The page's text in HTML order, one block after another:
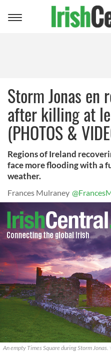
Toggle
Storm Jonas en
after killing at
(PHOTOS &
Regions of Ireland
face more flooding with a
weather.
Frances Mulraney
An empty Times Square during Storm Jonas.